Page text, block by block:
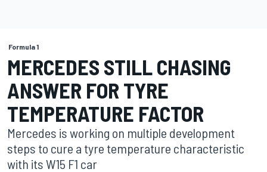
Formula 1
MERCEDES STILL CHASING
ANSWER FOR TYRE
TEMPERATURE FACTOR
Mercedes is working on multiple development
steps to cure a tyre temperature characteristic
with its W15 F1 car